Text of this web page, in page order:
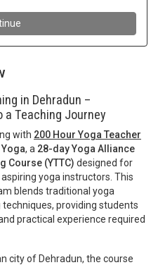
in Dehradun –
Teaching Journey
with 200 Hour Yoga Teacher
, a 28-day Yoga Alliance
Course (YTTC) designed for
yoga instructors. This
blends traditional yoga
providing students
practical experience required
city of Dehradun, the course